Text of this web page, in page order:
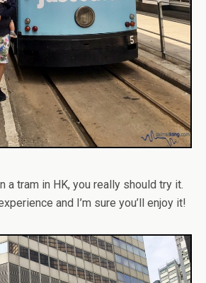
a tram in HK, you really should try it.
and I’m sure you’ll enjoy it!